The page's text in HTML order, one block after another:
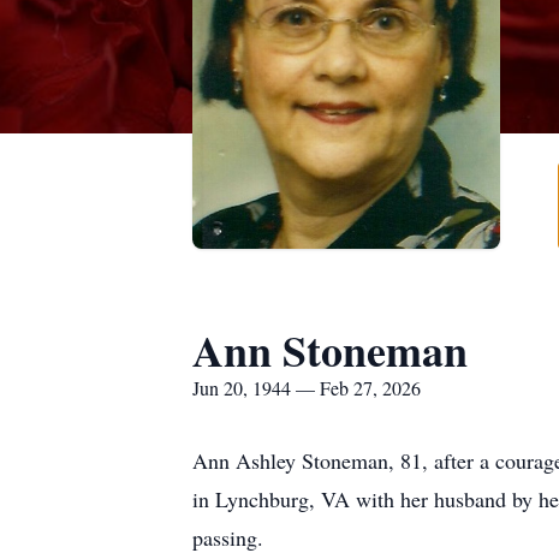
Ann Stoneman
Jun 20, 1944 — Feb 27, 2026
Ann Ashley Stoneman, 81, after a
in Lynchburg, VA with her husband by
passing.